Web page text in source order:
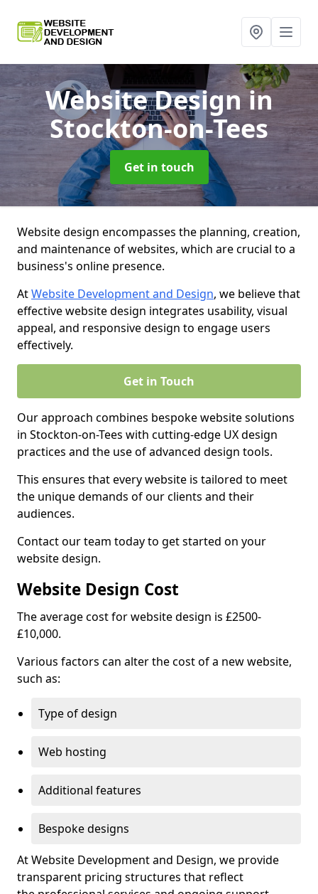
Website Designin
Stockton-on-Tees
Get in touch
Website design encompasses the planning, creation,
and maintenance of websites, which are crucial to a
business's online presence.
AtWebsite Development and Design, we believe that
effective website design integrates usability, visual
appeal, and responsive design to engage users
effectively.
Get in Touch
Our approach combines bespoke website solutions
in Stockton-on-Tees with cutting-edge UX design
practices and the use of advanced design tools.
This ensures that every website is tailored to meet
the unique demands of our clients and their
audiences.
Contact our team today to get started on your
website design.
Website Design Cost
The average cost for website design is £2500-
£10,000.
Various factors can alter the cost of a new website,
such as:
Type of design
Web hosting
Additional features
Bespoke designs
At Website Development and Design, we provide
transparent pricing structures that reflect